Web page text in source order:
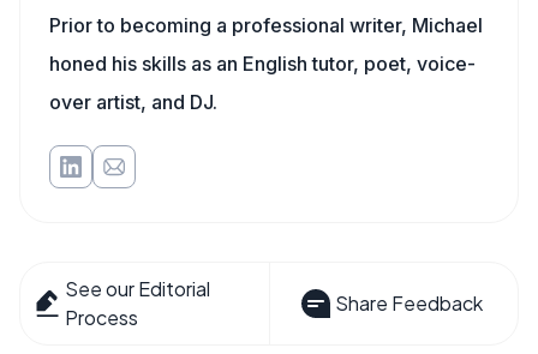
Prior to becoming a professional writer, Michael
honed his skills as an English tutor, poet, voice-
over artist, and DJ.
See our Editorial
Process
Share Feedback